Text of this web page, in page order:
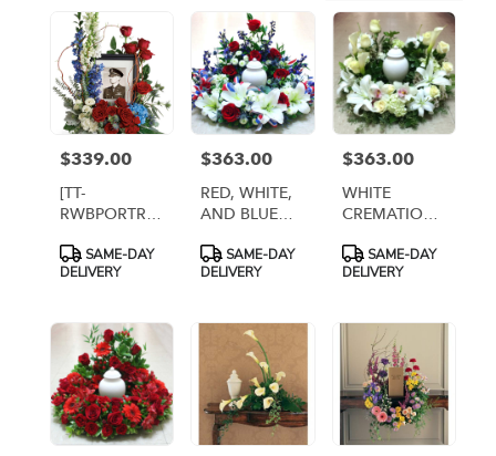
Arlington,
Flower
delivery
from
local
florists
Arlington
day
delivery
available
Arlington,
Price:
$339.00
[TT-
RWBPORTR]:
PORTRAIT
CENTERPIECE
Product
Tags:
SAME-DAY
DELIVERY
Price:
$363.00
RED, WHITE,
AND BLUE
URN WREATH
Product
Tags:
SAME-DAY
DELIVERY
Price:
$363.00
WHITE
CREMATION
[TT-ANC68]
Product
Tags:
SAME-DAY
DELIVERY